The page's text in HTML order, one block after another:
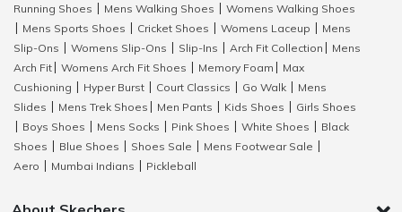
Running Shoes
Mens Walking Shoes
Womens Walking Shoes
Mens Sports Shoes Cricket Shoes Womens Laceup
Mens
Slip-Ons
Womens Slip-Ons Slip-Ins Arch Fit Collection
Mens
Arch Fit
Womens Arch Fit Shoes Memory Foam
Max
Cushioning
Hyper Burst Court Classics Go Walk
Mens
Slides
Mens Trek Shoes Men Pants Kids Shoes
Girls Shoes
Boys Shoes Mens Socks Pink Shoes White Shoes
Black
Shoes
Blue Shoes Shoes Sale Mens Footwear Sale
Aero
Mumbai Indians Pickleball